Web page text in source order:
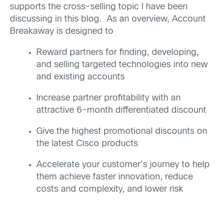
supports the cross-selling topic I have been
discussing in this blog. As an overview, Account
Breakaway is designed to
Reward partners for finding, developing,
and selling targeted technologies into new
and existing accounts
Increase partner profitability with an
attractive 6-month differentiated discount
Give the highest promotional discounts on
the latest Cisco products
Accelerate your customer’s journey to help
them achieve faster innovation, reduce
costs and complexity, and lower risk